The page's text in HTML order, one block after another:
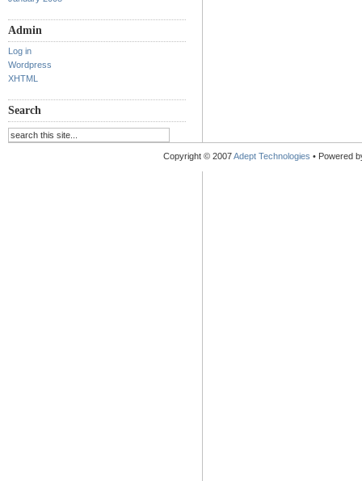
Admin
Log in
Wordpress
XHTML
Search
Copyright © 2007Adept Technologies • Powered